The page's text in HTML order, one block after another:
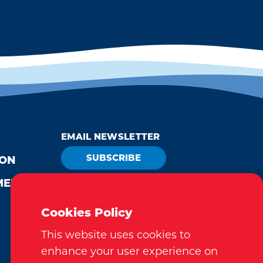
EMAIL NEWSLETTER
SUBSCRIBE
REQUEST
Cookies Policy
This website uses cookies to
enhance your user experience on